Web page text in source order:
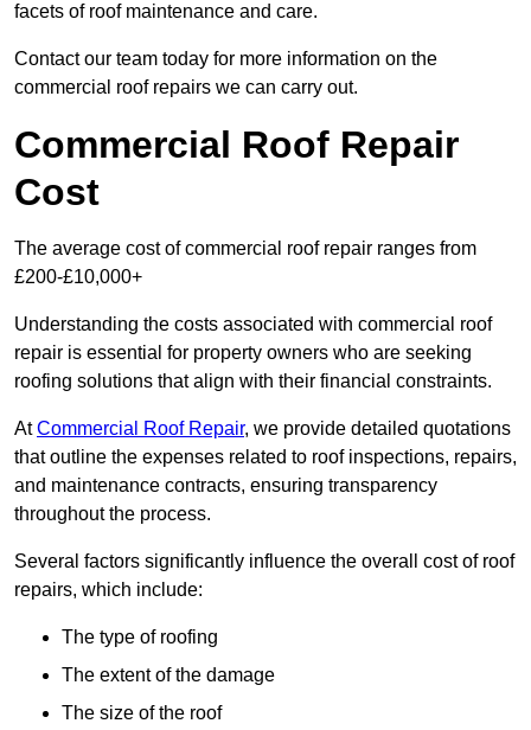
facets of roof maintenance and care.
Contact our team today for more information on the
commercial roof repairs we can carry out.
Commercial Roof Repair
Cost
The average cost of commercial roof repair ranges from
£200-£10,000+
Understanding the costs associated with commercial roof
repair is essential for property owners who are seeking
roofing solutions that align with their financial constraints.
AtCommercial Roof Repair, we provide detailed quotations
that outline the expenses related to roof inspections, repairs,
and maintenance contracts, ensuring transparency
throughout the process.
Several factors significantly influence the overall cost of roof
repairs, which include:
The type of roofing
The extent of the damage
The size of the roof